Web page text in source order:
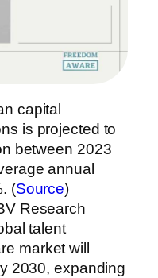
capital
is projected to
between 2023
annual
(Source)
Research
talent
market will
2030, expanding